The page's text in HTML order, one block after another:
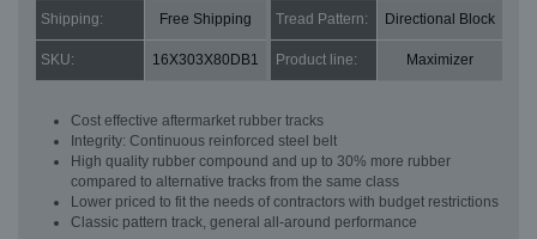
Shipping: Free Shipping Tread Pattern: Directional Block
SKU: 16X303X80DB1 Product line: Maximizer
Cost effective aftermarket rubber tracks
Integrity: Continuous reinforced steel belt
High quality rubber compound and up to 30% more rubber
compared to alternative tracks from the same class
Lower priced to fit the needs of contractors with budget restrictions
Classic pattern track, general all-around performance